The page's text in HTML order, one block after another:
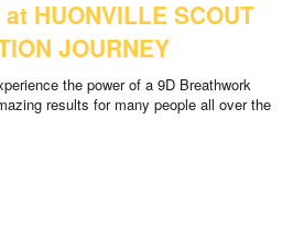
HUONVILLE SCOUT
JOURNEY
the power of a 9D Breathwork
results for many people all over the